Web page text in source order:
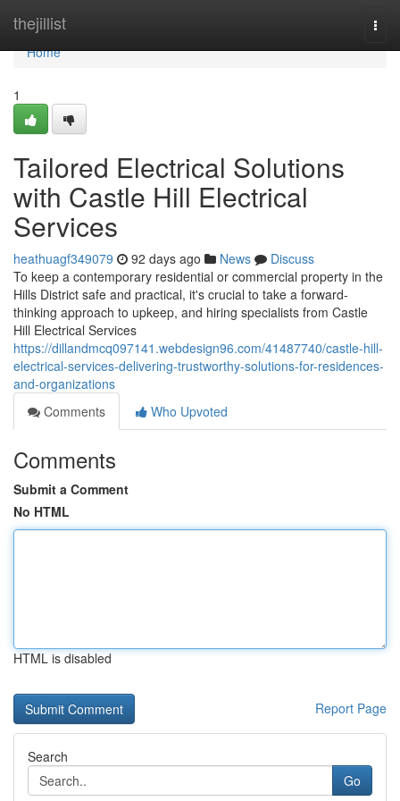
thejillist
Home
Home
1
Tailored Electrical Solutions
with Castle Hill Electrical
Services
heathuagf349079 92 days ago News
Discuss
To keep a contemporary residential or commercial property in the
Hills District safe and practical, it's crucial to take a forward-
thinking approach to upkeep, and hiring specialists from Castle
Hill Electrical Services
https://dillandmcq097141.webdesign96.com/41487740/castle-hill-
electrical-services-delivering-trustworthy-solutions-for-residences-
and-organizations
Comments
Who Upvoted
Comments
Submit a Comment
No HTML
HTML is disabled
Report Page
Search
Go